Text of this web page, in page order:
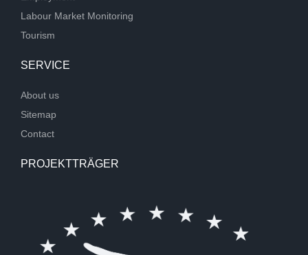
Labour Market Monitoring
Tourism
SERVICE
About us
Sitemap
Contact
PROJEKTTRÄGER